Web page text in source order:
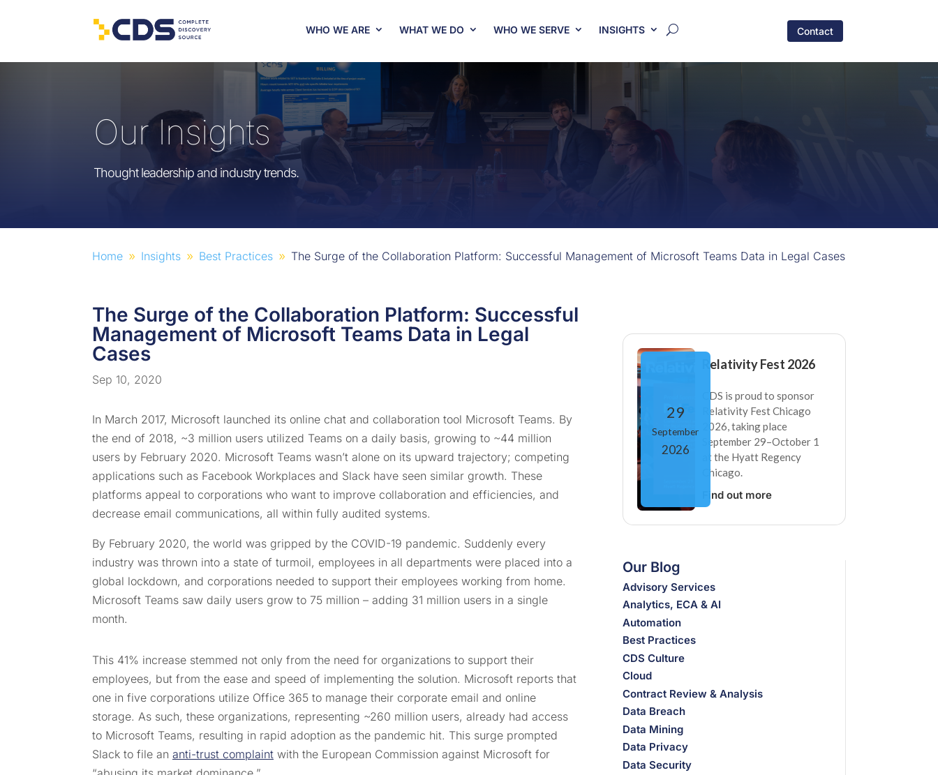
WHO WE ARE WHAT WE DO WHO WE SERVE INSIGHTS Contact
Our Insights
Thought leadership and industry trends.
Home 9 Insights 9 Best Practices 9 The Surge of the Collaboration Platform: Successful Management of Microsoft Teams Data in Legal Cases
The Surge of the Collaboration Platform: Successful
Management of Microsoft Teams Data in Legal
Cases
Sep 10, 2020
In March 2017, Microsoft launched its online chat and collaboration tool Microsoft Teams. By
the end of 2018, ~3 million users utilized Teams on a daily basis, growing to ~44 million
users by February 2020. Microsoft Teams wasn’t alone on its upward trajectory; competing
applications such as Facebook Workplaces and Slack have seen similar growth. These
platforms appeal to corporations who want to improve collaboration and efficiencies, and
decrease email communications, all within fully audited systems.
By February 2020, the world was gripped by the COVID-19 pandemic. Suddenly every
industry was thrown into a state of turmoil, employees in all departments were placed into a
global lockdown, and corporations needed to support their employees working from home.
Microsoft Teams saw daily users grow to 75 million – adding 31 million users in a single
month.
This 41% increase stemmed not only from the need for organizations to support their
employees, but from the ease and speed of implementing the solution. Microsoft reports that
one in five corporations utilize Office 365 to manage their corporate email and online
storage. As such, these organizations, representing ~260 million users, already had access
to Microsoft Teams, resulting in rapid adoption as the pandemic hit. This surge prompted
Slack to file an anti-trust complaint with the European Commission against Microsoft for
29
September
2026
Relativity Fest 2026
CDS is proud to sponsor
Relativity Fest Chicago
2026, taking place
September 29–October 1
at the Hyatt Regency
Chicago.
Find out more
Our Blog
Advisory Services
Analytics, ECA & AI
Automation
Best Practices
CDS Culture
Cloud
Contract Review & Analysis
Data Breach
Data Mining
Data Privacy
Data Security